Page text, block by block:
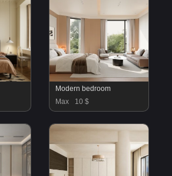
Modern bedroom
Max
10 $